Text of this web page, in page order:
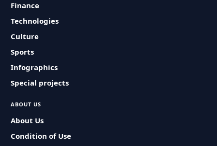
Finance
Technologies
Culture
Sports
Infographics
Special projects
ABOUT US
About Us
Condition of Use